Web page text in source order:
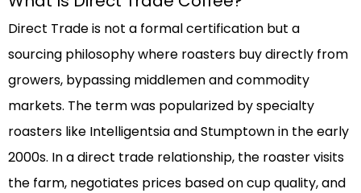
Direct Trade is not a formal certification but a
sourcing philosophy where roasters buy directly from
growers, bypassing middlemen and commodity
markets. The term was popularized by specialty
roasters like Intelligentsia and Stumptown in the early
2000s. In a direct trade relationship, the roaster visits
the farm, negotiates prices based on cup quality, and